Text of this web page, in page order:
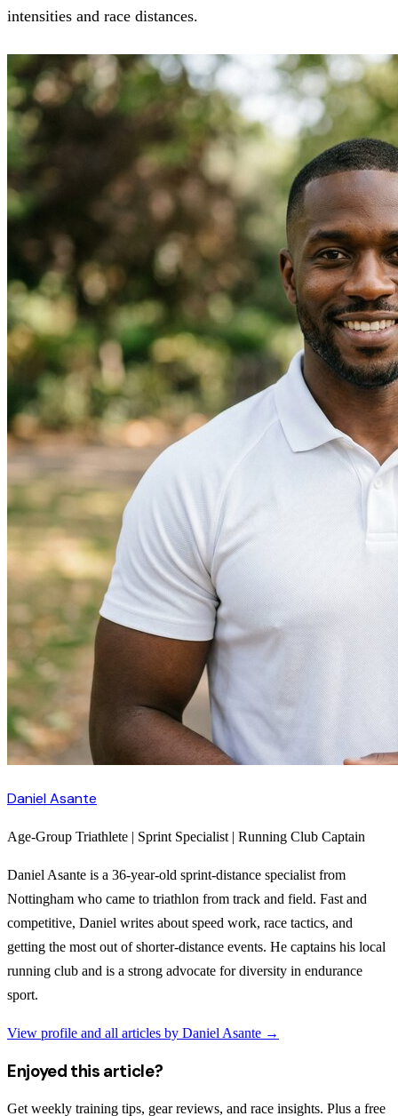
intensities and race distances.
Daniel Asante
Age-Group Triathlete | Sprint Specialist | Running Club Captain
Daniel Asante is a 36-year-old sprint-distance specialist from
Nottingham who came to triathlon from track and field. Fast and
competitive, Daniel writes about speed work, race tactics, and
getting the most out of shorter-distance events. He captains his local
running club and is a strong advocate for diversity in endurance
sport.
View profile and all articles by Daniel Asante →
Enjoyed this article?
Get weekly training tips, gear reviews, and race insights. Plus a free